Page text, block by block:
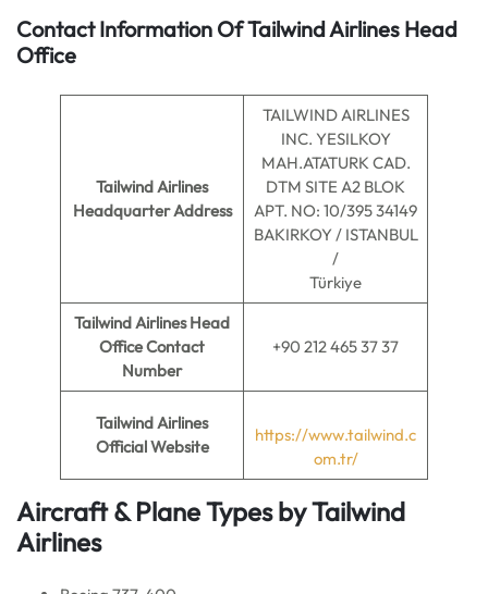
Contact Information Of Tailwind Airlines Head
Office
Tailwind Airlines
Headquarter Address
TAILWIND AIRLINES
INC. YESILKOY
MAH.ATATURK CAD.
DTM SITE A2 BLOK
APT. NO: 10/395 34149
BAKIRKOY / ISTANBUL
/
Türkiye
Tailwind Airlines Head
Office Contact
Number
+90 212 465 37 37
Tailwind Airlines
Official Website
https://www.tailwind.c
om.tr/
Aircraft & Plane Types by Tailwind
Airlines